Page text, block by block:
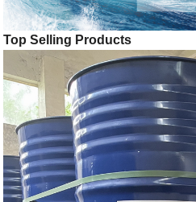
Top Selling Products